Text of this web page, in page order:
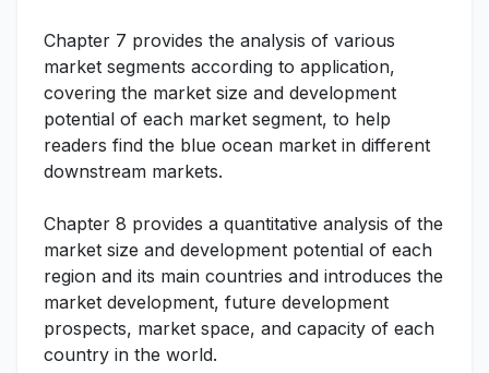
Chapter 7 provides the analysis of various
market segments according to application,
covering the market size and development
potential of each market segment, to help
readers find the blue ocean market in different
downstream markets.
Chapter 8 provides a quantitative analysis of the
market size and development potential of each
region and its main countries and introduces the
market development, future development
prospects, market space, and capacity of each
country in the world.